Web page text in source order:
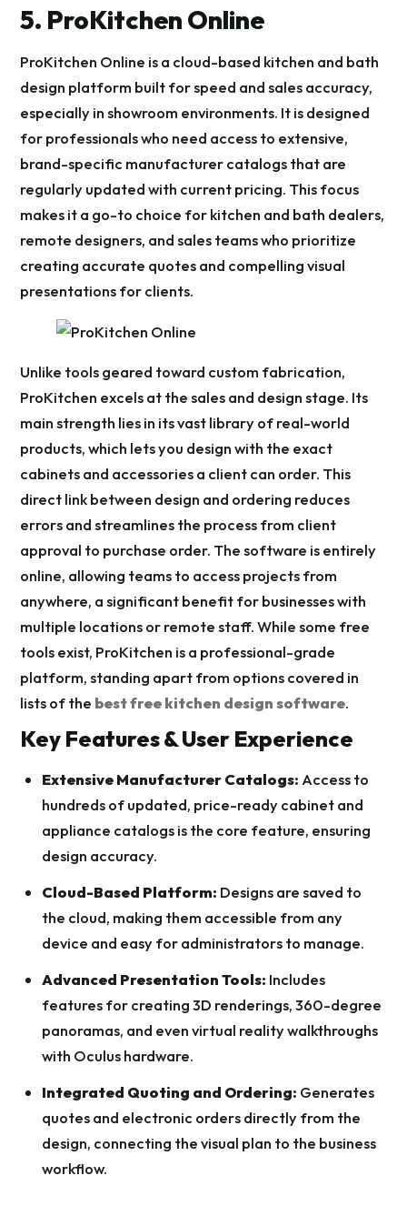
5. ProKitchen Online
ProKitchen Online is a cloud-based kitchen and bath
design platform built for speed and sales accuracy,
especially in showroom environments. It is designed
for professionals who need access to extensive,
brand-specific manufacturer catalogs that are
regularly updated with current pricing. This focus
makes it a go-to choice for kitchen and bath dealers,
remote designers, and sales teams who prioritize
creating accurate quotes and compelling visual
presentations for clients.
Unlike tools geared toward custom fabrication,
ProKitchen excels at the sales and design stage. Its
main strength lies in its vast library of real-world
products, which lets you design with the exact
cabinets and accessories a client can order. This
direct link between design and ordering reduces
errors and streamlines the process from client
approval to purchase order. The software is entirely
online, allowing teams to access projects from
anywhere, a significant benefit for businesses with
multiple locations or remote staff. While some free
tools exist, ProKitchen is a professional-grade
platform, standing apart from options covered in
lists of the best free kitchen design software.
Key Features & User Experience
Extensive Manufacturer Catalogs: Access to
hundreds of updated, price-ready cabinet and
appliance catalogs is the core feature, ensuring
design accuracy.
Cloud-Based Platform: Designs are saved to
the cloud, making them accessible from any
device and easy for administrators to manage.
Advanced Presentation Tools: Includes
features for creating 3D renderings, 360-degree
panoramas, and even virtual reality walkthroughs
with Oculus hardware.
Integrated Quoting and Ordering: Generates
quotes and electronic orders directly from the
design, connecting the visual plan to the business
workflow.